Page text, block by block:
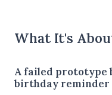
What It's
A failed prototype
birthday reminder